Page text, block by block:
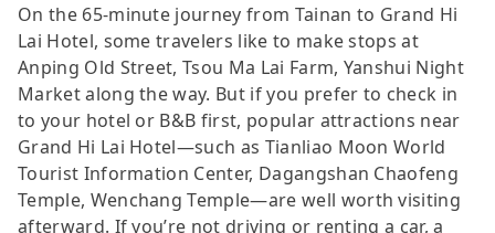
On the 65-minute journey from Tainan to Grand Hi
Lai Hotel, some travelers like to make stops at
Anping Old Street, Tsou Ma Lai Farm, Yanshui Night
Market along the way. But if you prefer to check in
to your hotel or B&B first, popular attractions near
Grand Hi Lai Hotel—such as Tianliao Moon World
Tourist Information Center, Dagangshan Chaofeng
Temple, Wenchang Temple—are well worth visiting
afterward. If you’re not driving or renting a car, a